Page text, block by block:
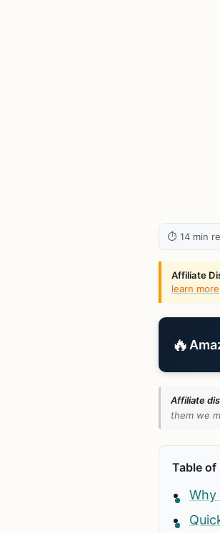
⏱ 14 min
Affiliate
learn more
🔥
Affiliate
them we
Table
Why